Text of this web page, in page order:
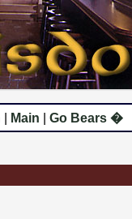
Main Go Bears �